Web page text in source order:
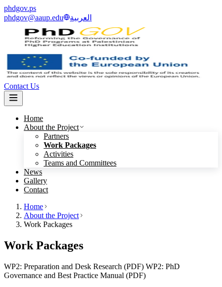
phdgov.ps
phdgov@aaup.edu
العربية
Contact Us
Home
About the Project
Partners
Work Packages
Activities
Teams and Committees
News
Gallery
Contact
Home
About the Project
Work Packages
Work Packages
WP2: Preparation and Desk Research (PDF) WP2: PhD
Governance and Best Practice Manual (PDF)